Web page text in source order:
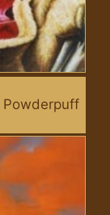
Powderpuff